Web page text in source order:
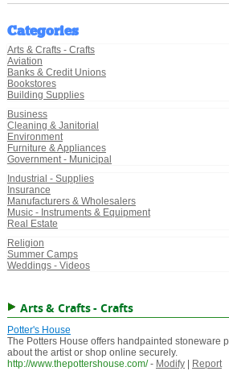
Categories
Arts & Crafts - Crafts
Aviation
Banks & Credit Unions
Bookstores
Building Supplies
Business
Cleaning & Janitorial
Environment
Furniture & Appliances
Government - Municipal
Industrial - Supplies
Insurance
Manufacturers & Wholesalers
Music - Instruments & Equipment
Real Estate
Religion
Summer Camps
Weddings - Videos
Arts & Crafts - Crafts
Potter's House
The Potters House offers handpainted stoneware
about the artist or shop online securely.
http://www.thepottershouse.com/ - Modify| Report